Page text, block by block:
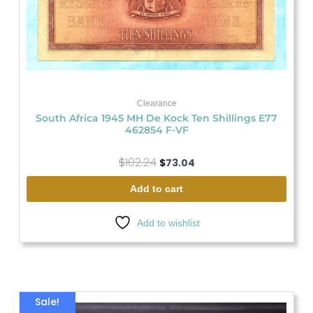
Clearance
South Africa 1945 MH De Kock Ten Shillings E77
462854 F-VF
$102.24 $73.04
Add to cart
Add to wishlist
Sale!